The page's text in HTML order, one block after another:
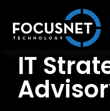
About FocusNet
Career Opportunities
Managed IT Services
IT Strategy and
Insurance Brokers &
Healthcare
Get in touch with us
Thinking of working
IT